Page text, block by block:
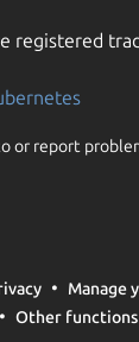
registered
or report
Manage
Other functions